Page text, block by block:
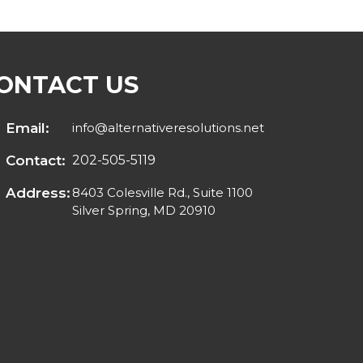
US
Email: info@alternativeresolutions.net
Contact: 202-505-5119
Address: 8403 Colesville Rd., Suite 1100
Silver Spring, MD 20910